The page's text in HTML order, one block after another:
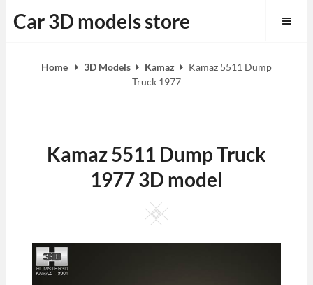
to
Car 3D models store
Home 3D Models Kamaz
Kamaz 5511 Dump
Truck 1977
Kamaz 5511 Dump Truck
1977 3D model
Square